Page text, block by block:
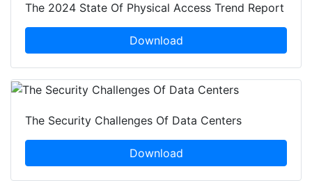
The 2024 State Of Physical Access Trend Report
Download
The Security Challenges Of Data Centers
Download